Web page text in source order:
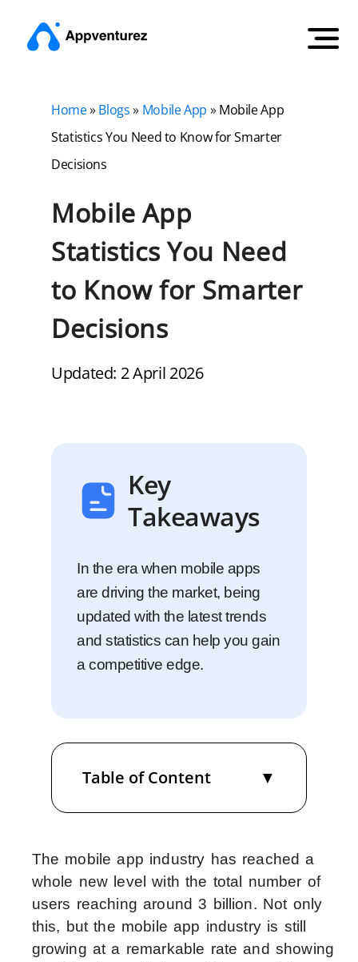
Home»Blogs» Mobile App »Mobile App
Statistics You Need to Know for Smarter
Decisions
Mobile App
Statistics You Need
to Know for Smarter
Decisions
Updated: 2 April 2026
Key
Takeaways
In the era when mobile apps
are driving the market, being
updated with the latest trends
and statistics can help you gain
a competitive edge.
Table of Content
The mobile app industry has reached a
whole new level with the total number of
users reaching around 3 billion. Not only
this, but the mobile app industry is still
growing at a remarkable rate and showing